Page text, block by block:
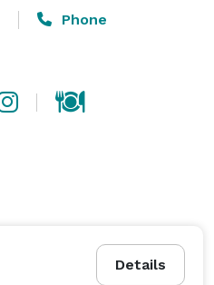
Phone
Details